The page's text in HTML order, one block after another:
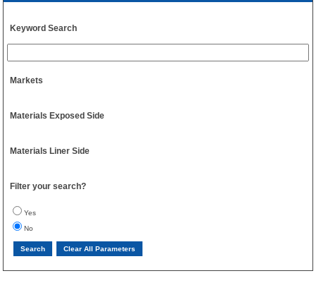
Keyword Search
Markets
Materials Exposed Side
Materials Liner Side
Filter your search?
Yes
No